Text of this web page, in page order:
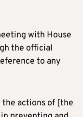
with House
the official
to any
the actions of [the